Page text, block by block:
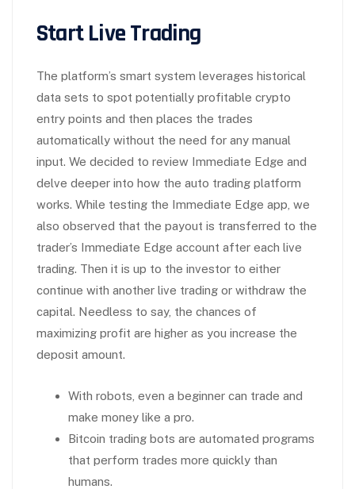
Start Live Trading
The platform’s smart system leverages historical
data sets to spot potentially profitable crypto
entry points and then places the trades
automatically without the need for any manual
input. We decided to review Immediate Edge and
delve deeper into how the auto trading platform
works. While testing the Immediate Edge app, we
also observed that the payout is transferred to the
trader’s Immediate Edge account after each live
trading. Then it is up to the investor to either
continue with another live trading or withdraw the
capital. Needless to say, the chances of
maximizing profit are higher as you increase the
deposit amount.
With robots, even a beginner can trade and
make money like a pro.
Bitcoin trading bots are automated programs
that perform trades more quickly than
humans.